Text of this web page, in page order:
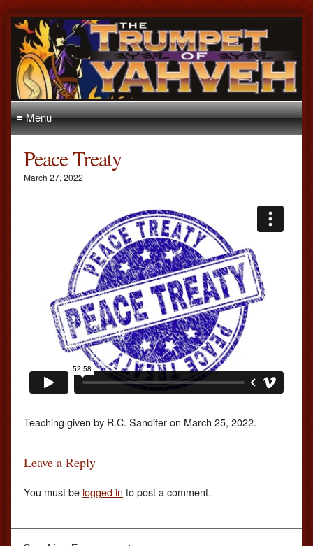
≡ Menu
Peace Treaty
March 27, 2022
Teaching given by R.C. Sandifer on March 25, 2022.
Leave a Reply
You must be logged in to post a comment.